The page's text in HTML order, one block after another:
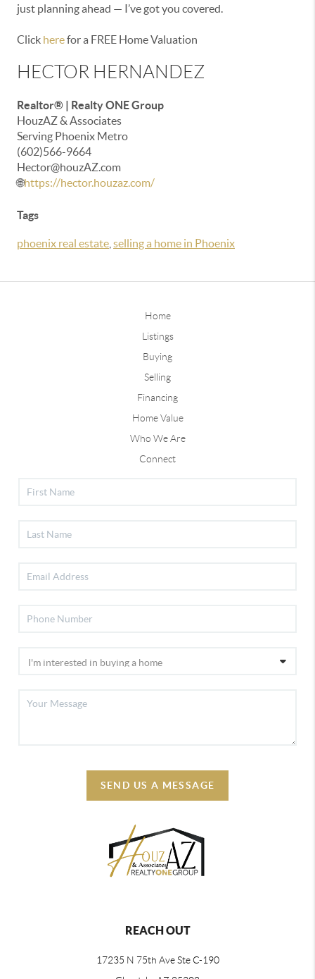
just planning ahead — I’ve got you covered.
Click herefor a FREE Home Valuation
HECTOR HERNANDEZ
Realtor® | Realty ONE Group
HouzAZ & Associates
Serving Phoenix Metro
(602)566-9664
Hector@houzAZ.com
🌐https://hector.houzaz.com/
Tags
phoenix real estate selling a home in Phoenix
Home
Listings
Buying
Selling
Financing
Home Value
Who We Are
Connect
SEND US A MESSAGE
REACH OUT
17235 N 75th Ave Ste C-190